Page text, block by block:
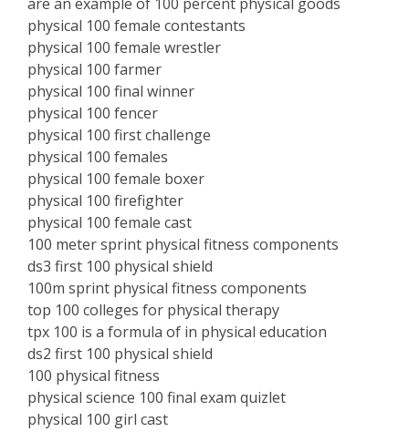
physical 100 female contestants
physical 100 female wrestler
physical 100 farmer
physical 100 final winner
physical 100 fencer
physical 100 first challenge
physical 100 females
physical 100 female boxer
physical 100 firefighter
physical 100 female cast
100 meter sprint physical fitness components
ds3 first 100 physical shield
100m sprint physical fitness components
top 100 colleges for physical therapy
tpx 100 is a formula of in physical education
ds2 first 100 physical shield
100 physical fitness
physical science 100 final exam quizlet
physical 100 girl cast